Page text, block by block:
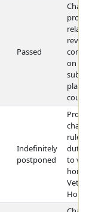
Passed
on
Indefinitely
postponed
to